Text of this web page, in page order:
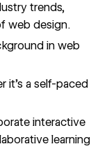
trends,
web design.
in web
it's a self-paced
interactive
learning